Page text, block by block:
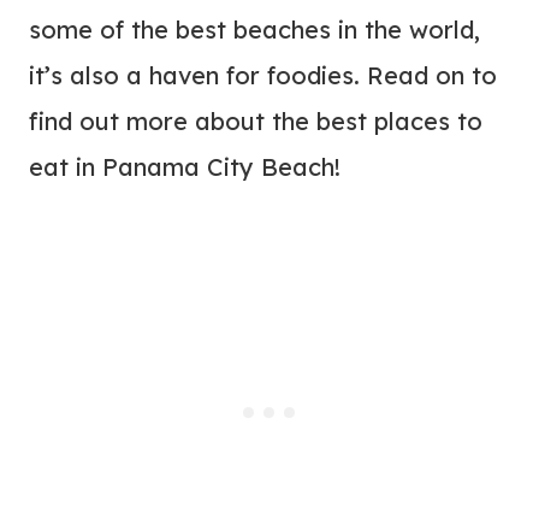
some of the best beaches in the world,
it’s also a haven for foodies. Read on to
find out more about the best places to
eat in Panama City Beach!